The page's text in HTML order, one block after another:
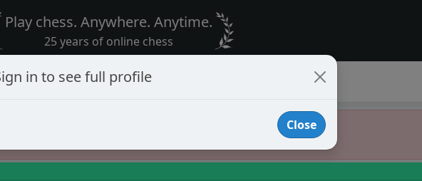
Play chess. Anywhere. Anytime.
25 years of online chess
in to see full profile
Close